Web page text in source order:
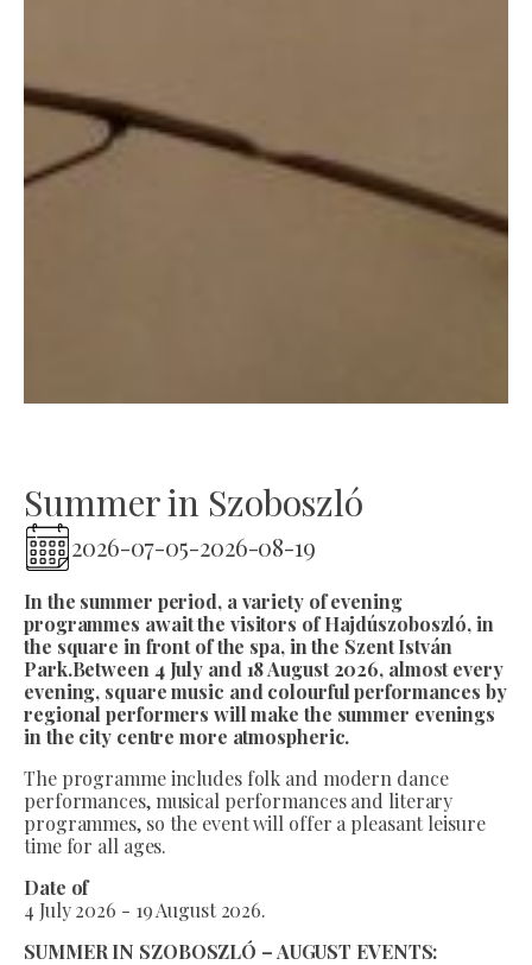
Summer in Szoboszló
2026-07-05-2026-08-19
In the summer period, a variety of evening
programmes await the visitors of Hajdúszoboszló, in
the square in front of the spa, in the Szent István
Park.Between 4 July and 18 August 2026, almost every
evening, square music and colourful performances by
regional performers will make the summer evenings
in the city centre more atmospheric.
The programme includes folk and modern dance
performances, musical performances and literary
programmes, so the event will offer a pleasant leisure
time for all ages.
Date of
4 July 2026 - 19 August 2026.
SUMMER IN SZOBOSZLÓ – AUGUST EVENTS: